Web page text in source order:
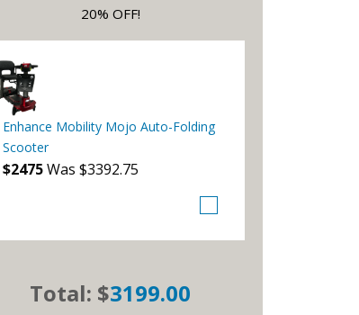
20% OFF!
Enhance Mobility Mojo Auto-Folding
Scooter
$2475Was $3392.75
Total: $3199.00